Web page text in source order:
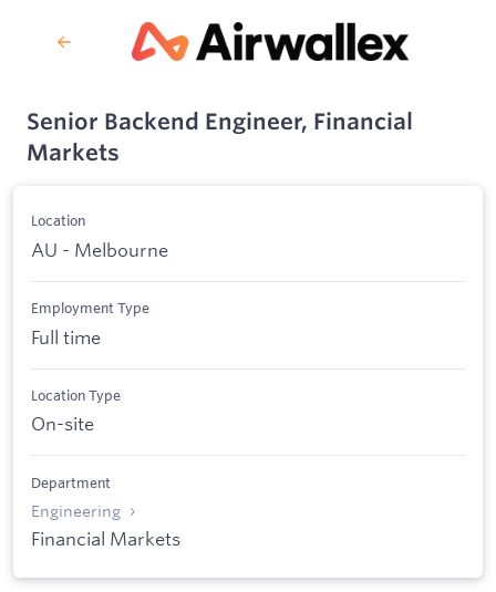
Senior Backend Engineer, Financial
Markets
Location
AU - Melbourne
Employment Type
Full time
Location Type
On-site
Department
Engineering
Financial Markets